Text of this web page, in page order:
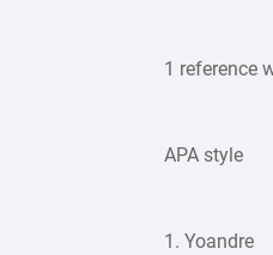
1 reference
APA style
1. Yoandre